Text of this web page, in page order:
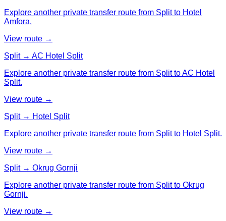
Explore another private transfer route from Split to Hotel
Amfora.
View route →
Split → AC Hotel Split
Explore another private transfer route from Split to AC Hotel
Split.
View route →
Split → Hotel Split
Explore another private transfer route from Split to Hotel Split.
View route →
Split → Okrug Gornji
Explore another private transfer route from Split to Okrug
Gornji.
View route →